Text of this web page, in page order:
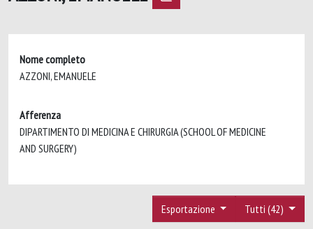
Nome completo
AZZONI, EMANUELE
Afferenza
DIPARTIMENTO DI MEDICINA E CHIRURGIA (SCHOOL OF MEDICINE
AND SURGERY)
Tutti (42)
Esportazione